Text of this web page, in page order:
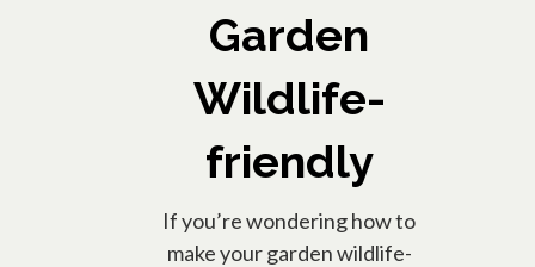
Garden
Wildlife-
friendly
If you’re wondering how to
make your garden wildlife-